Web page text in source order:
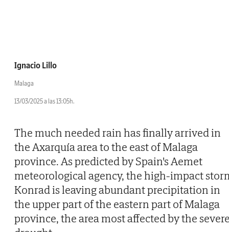
Ignacio Lillo
Malaga
13/03/2025 a las 13:05h.
The much needed rain has finally arrived in
the Axarquía area to the east of Malaga
province. As predicted by Spain's Aemet
meteorological agency, the high-impact
Konrad is leaving abundant precipitation in
the upper part of the eastern part of Malaga
province, the area most affected by the